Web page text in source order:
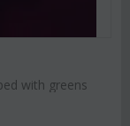
with greens